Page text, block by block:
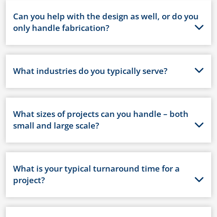
Can you help with the design as well, or do you
only handle fabrication?
What industries do you typically serve?
What sizes of projects can you handle – both
small and large scale?
What is your typical turnaround time for a
project?